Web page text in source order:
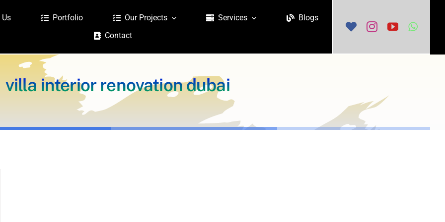
Portfolio Our Projects Services
Blogs
Contact
villa interior renovation dubai